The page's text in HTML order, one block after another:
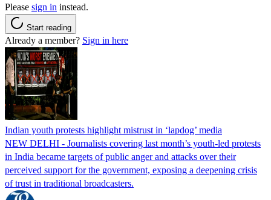
Please sign in instead.
Start reading
Already a member? Sign in here
Indian youth protests highlight mistrust in ‘lapdog’ media
NEW DELHI - Journalists covering last month’s youth-led protests
in India became targets of public anger and attacks over their
perceived support for the government, exposing a deepening crisis
of trust in traditional broadcasters.